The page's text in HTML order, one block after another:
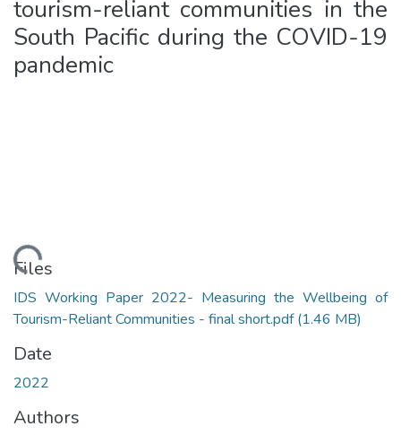
tourism-reliant communities in the
South Pacific during the COVID-19
pandemic
Loading...
Files
IDS Working Paper 2022- Measuring the Wellbeing of
Tourism-Reliant Communities - final short.pdf(1.46 MB)
Date
2022
Authors